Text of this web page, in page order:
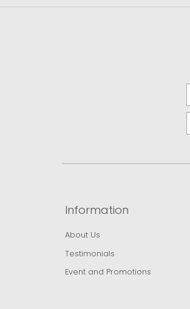
Information
About Us
Testimonials
Event and Promotions